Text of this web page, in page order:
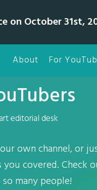
on October 31st,
About For
editorial desk
own channel, or
covered. Check
many people!